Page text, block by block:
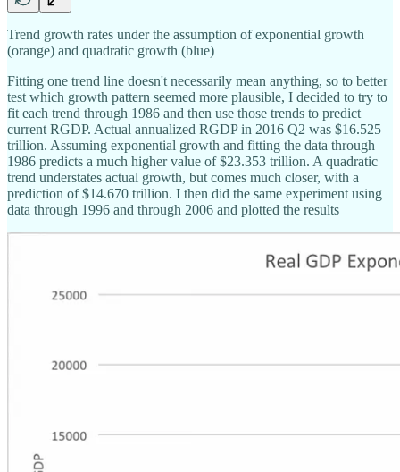
Trend growth rates under the assumption of exponential growth
(orange) and quadratic growth (blue)
Fitting one trend line doesn't necessarily mean anything, so to better
test which growth pattern seemed more plausible, I decided to try to
fit each trend through 1986 and then use those trends to predict
current RGDP. Actual annualized RGDP in 2016 Q2 was $16.525
trillion. Assuming exponential growth and fitting the data through
1986 predicts a much higher value of $23.353 trillion. A quadratic
trend understates actual growth, but comes much closer, with a
prediction of $14.670 trillion. I then did the same experiment using
data through 1996 and through 2006 and plotted the results